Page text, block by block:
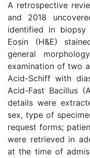
A retrospective
and 2018
identified in biopsy
Eosin (H&E)
general
examination of two
Acid-Schiff with
Acid-Fast Bacillus
details were
sex, type of
request forms;
were retrieved in
at the time of